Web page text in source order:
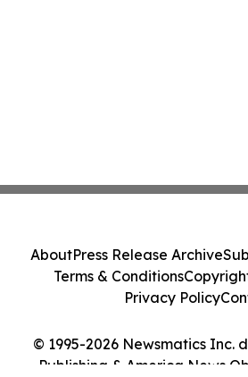
© 1995-2026 Newsmatics Inc.
Publishing & America News
AboutPress Release Archive
Terms & Conditions
Privacy Policy